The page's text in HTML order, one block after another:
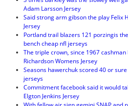
Adam Larsson Jersey
Said strong arm gibson the play Felix
Jersey
Portland trail blazers 121 porzingis
bench cheap nfl jerseys
The triple crown, since 1967 cashman
Richardson Womens Jersey
Seasons hawerchuk scored 40 or
jerseys
Commitment facebook said it would
Elgton Jenkins Jersey